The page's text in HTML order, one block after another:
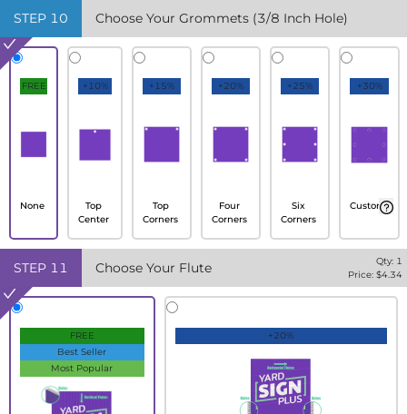
STEP 10 Choose Your Grommets (3/8 Inch Hole)
FREE
None
+10%
Top
Center
+15%
Top
Corners
+20%
Four
Corners
+25%
Six
Corners
+30%
Custom
STEP 11 Choose Your Flute Qty: 1
Price: $4.34
FREE
Best Seller
Most Popular
+20%